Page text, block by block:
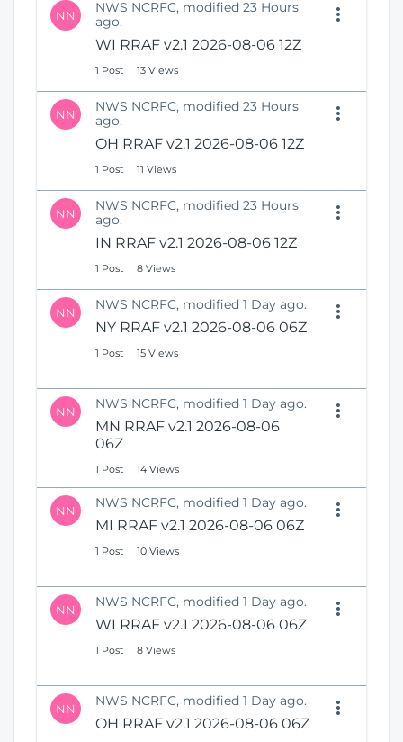
NN
NWS NCRFC, modified 23 Hours
ago.
WI RRAF v2.1 2026-08-06 12Z
1 Post 13 Views
NN
NWS NCRFC, modified 23 Hours
ago.
OH RRAF v2.1 2026-08-06 12Z
1 Post 11 Views
NN
NWS NCRFC, modified 23 Hours
ago.
IN RRAF v2.1 2026-08-06 12Z
1 Post 8 Views
NN NWS NCRFC, modified 1 Day ago.
NY RRAF v2.1 2026-08-06 06Z
1 Post 15 Views
NN NWS NCRFC, modified 1 Day ago.
MN RRAF v2.1 2026-08-06
06Z
1 Post 14 Views
NN NWS NCRFC, modified 1 Day ago.
MI RRAF v2.1 2026-08-06 06Z
1 Post 10 Views
NN NWS NCRFC, modified 1 Day ago.
WI RRAF v2.1 2026-08-06 06Z
1 Post 8 Views
NN NWS NCRFC, modified 1 Day ago.
OH RRAF v2.1 2026-08-06 06Z